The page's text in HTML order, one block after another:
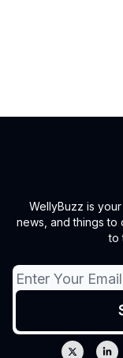
WellyBuzz is
news, and things
to